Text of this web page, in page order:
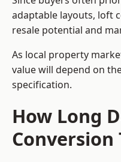
adaptable layouts, loft
resale potential and
As local property
value will depend on
specification.
How Long
Conversion